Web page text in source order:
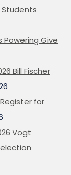
Students
Give
Bill Fischer
for
Vogt